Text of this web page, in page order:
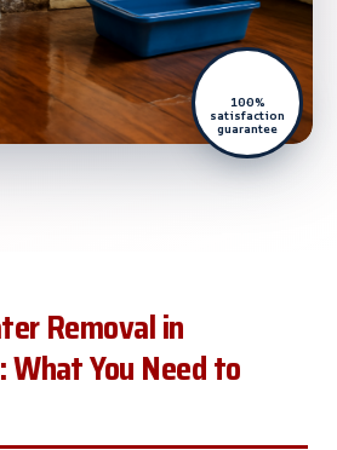
100%
satisfaction
guarantee
Removal in
What You Need to